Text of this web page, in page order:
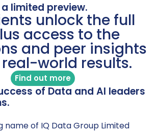
a limited preview.
unlock the full
access to the
and peer insights
world results.
Find out more
of Data and AI leaders
name of IQ Data Group Limited